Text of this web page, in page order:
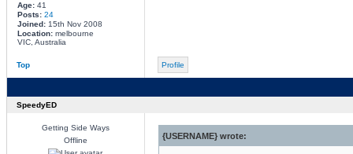
Age:41
Posts: 24
Joined:15th Nov 2008
Location:melbourne
VIC, Australia
Top Profile
SpeedyED
Getting Side Ways
Offline
{USERNAME} wrote: